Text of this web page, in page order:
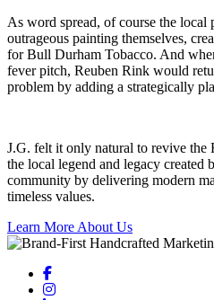
As word spread, of course the
outrageous painting themselves,
for Bull Durham Tobacco. And
fever pitch, Reuben Rink would
problem by adding a strategically
J.G. felt it only natural to revive the
the local legend and legacy created
community by delivering modern
timeless values.
Learn More About Us